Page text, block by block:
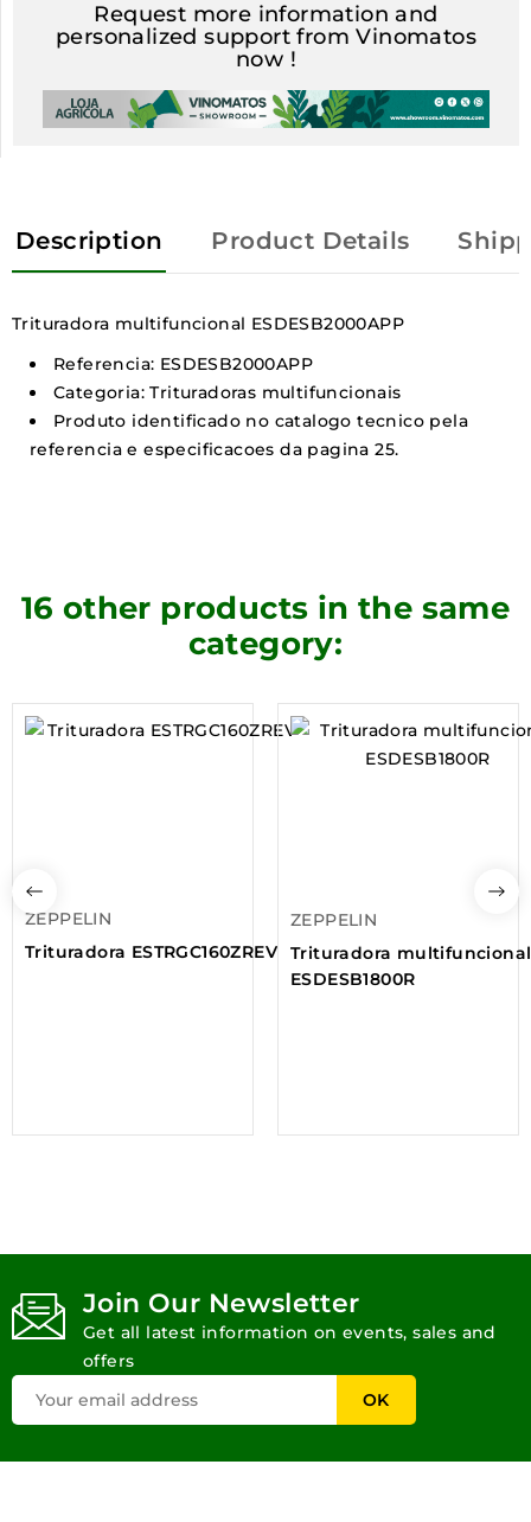
Request more information and
personalized support from Vinomatos
now !
Description Product Details
Trituradora multifuncional ESDESB2000APP
Referencia: ESDESB2000APP
Categoria: Trituradoras multifuncionais
Produto identificado no catalogo tecnico pela
referencia e especificacoes da pagina 25.
16 other products in the same
category:
ZEPPELIN
Trituradora ESTRGC160ZREV
ZEPPELIN
Trituradora multifuncional
ESDESB1800R
Join Our Newsletter
Get all latest information on events, sales and
offers